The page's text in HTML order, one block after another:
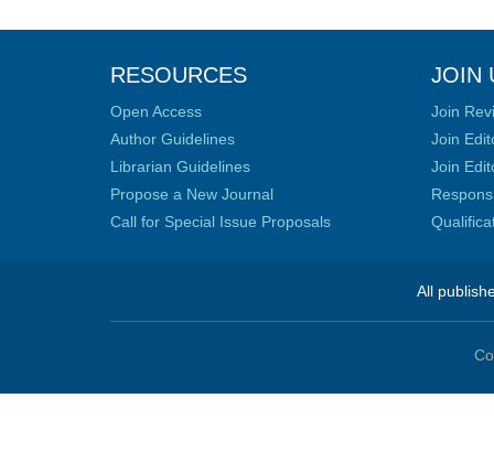
RESOURCES
Open Access
Author Guidelines
Librarian Guidelines
Propose a New Journal
Call for Special Issue Proposals
JOIN
Join
Join
Join
All